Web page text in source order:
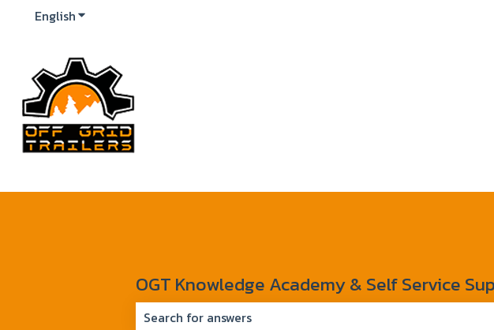
EnglishShow submenu for translations
OGT Knowledge Academy & Self Service